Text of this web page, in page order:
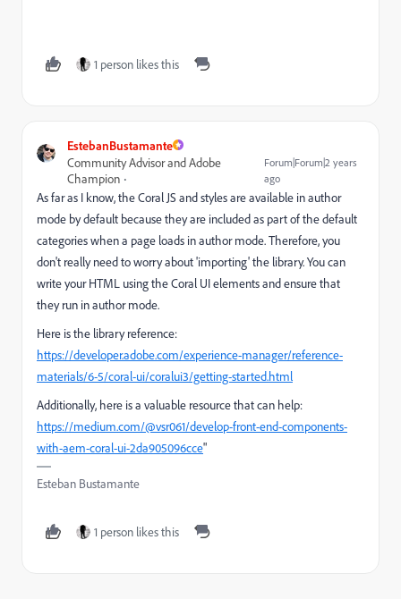
1 person likes this
EstebanBustamante
Community Advisor and Adobe
Champion
Forum|Forum|2 years
ago
As far as I know, the Coral JS and styles are available in author
mode by default because they are included as part of the default
categories when a page loads in author mode. Therefore, you
don't really need to worry about 'importing' the library. You can
write your HTML using the Coral UI elements and ensure that
they run in author mode.
Here is the library reference:
https://developer.adobe.com/experience-manager/reference-
materials/6-5/coral-ui/coralui3/getting-started.html
Additionally, here is a valuable resource that can help:
https://medium.com/@vsr061/develop-front-end-components-
with-aem-coral-ui-2da905096cce"
Esteban Bustamante
1 person likes this